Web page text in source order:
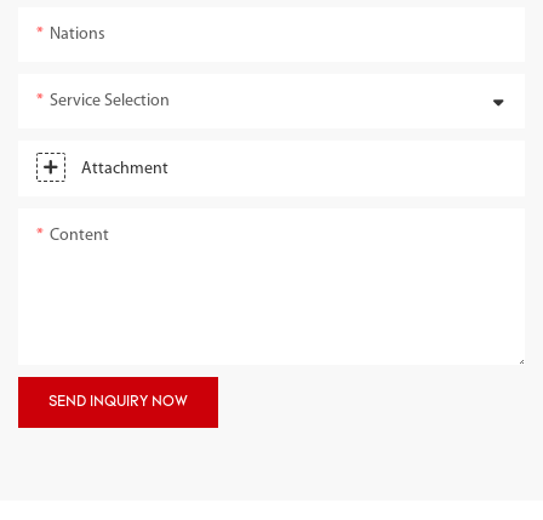
Nations
Service Selection
Attachment
Content
SEND INQUIRY NOW